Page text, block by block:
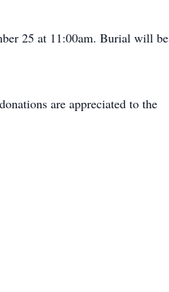
25 at 11:00am. Burial will be
are appreciated to the